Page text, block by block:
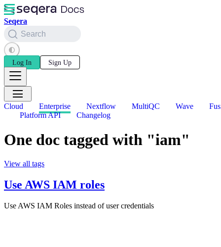
Seqera
Search
Log In Sign Up
Cloud Enterprise Nextflow MultiQC Wave
Platform API
Changelog
One doc tagged with "iam"
View all tags
Use AWS IAM roles
Use AWS IAM Roles instead of user credentials